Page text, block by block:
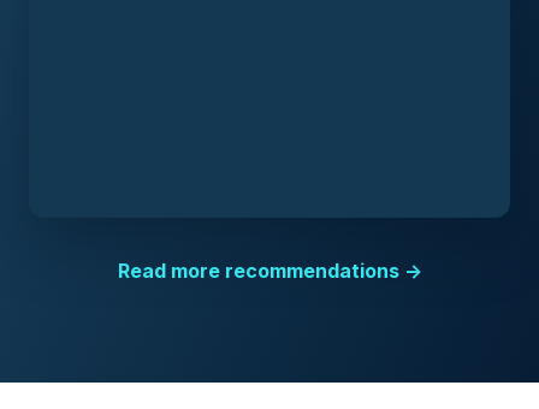
Read more recommendations →